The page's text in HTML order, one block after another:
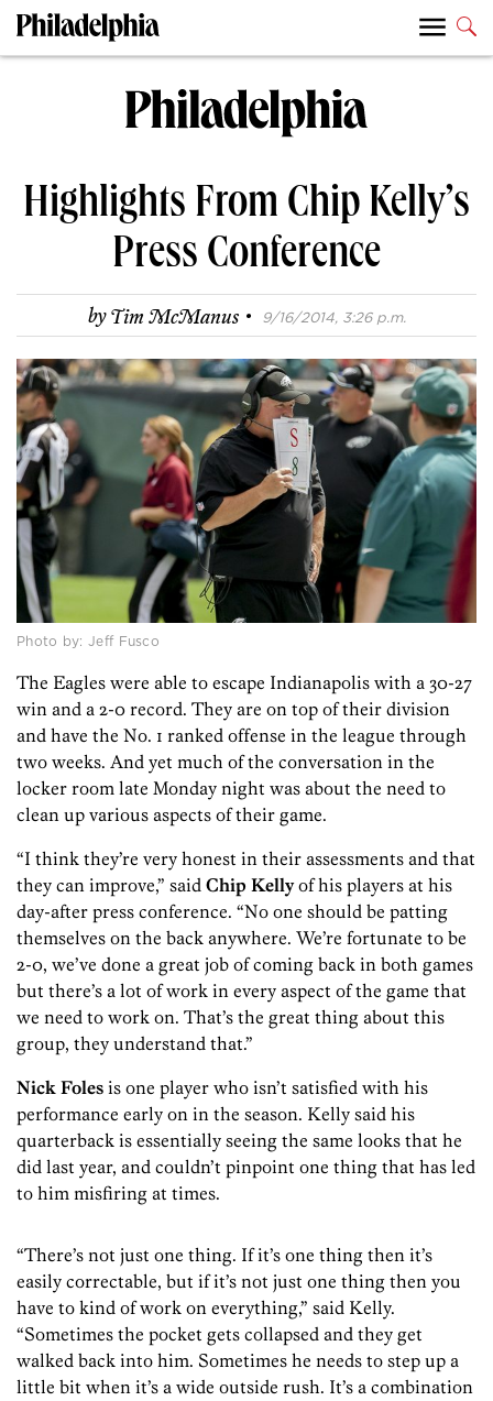
Highlights From Chip Kelly’s
Press Conference
byTim McManus · 9/16/2014, 3:26 p.m.
Photo by: Jeff Fusco
The Eagles were able to escape Indianapolis with a 30-27
win and a 2-0 record. They are on top of their division
and have the No. 1 ranked offense in the league through
two weeks. And yet much of the conversation in the
locker room late Monday night was about the need to
clean up various aspects of their game.
“I think they’re very honest in their assessments and that
they can improve,” said Chip Kellyof his players at his
day-after press conference. “No one should be patting
themselves on the back anywhere. We’re fortunate to be
2-0, we’ve done a great job of coming back in both games
but there’s a lot of work in every aspect of the game that
we need to work on. That’s the great thing about this
group, they understand that.”
Nick Foles is one player who isn’t satisfied with his
performance early on in the season. Kelly said his
quarterback is essentially seeing the same looks that he
did last year, and couldn’t pinpoint one thing that has led
to him misfiring at times.
“There’s not just one thing. If it’s one thing then it’s
easily correctable, but if it’s not just one thing then you
have to kind of work on everything,” said Kelly.
“Sometimes the pocket gets collapsed and they get
walked back into him. Sometimes he needs to step up a
little bit when it’s a wide outside rush. It’s a combination